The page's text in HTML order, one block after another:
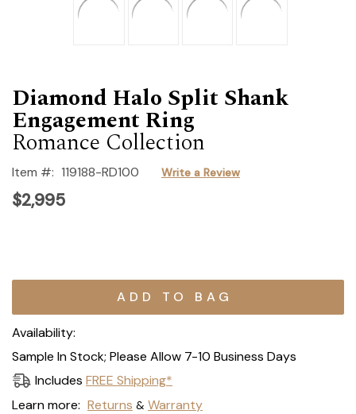
Diamond Halo Split Shank
Engagement Ring
Romance Collection
Item #: 119188-RD100 Write a Review
$2,995
Current
Availability:
Sample In Stock; Please Allow 7-10 Business Days
Includes FREE Shipping*
Learn more: Returns & Warranty